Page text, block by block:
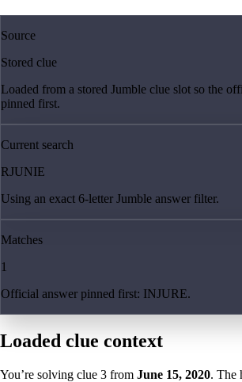
Source
Stored clue
Loaded from a stored Jumble clue slot so the
pinned first.
Current search
RJUNIE
Using an exact 6-letter Jumble answer filter.
Matches
1
Official answer pinned first: INJURE.
Loaded clue context
You’re solving clue 3 from June 15, 2020. The